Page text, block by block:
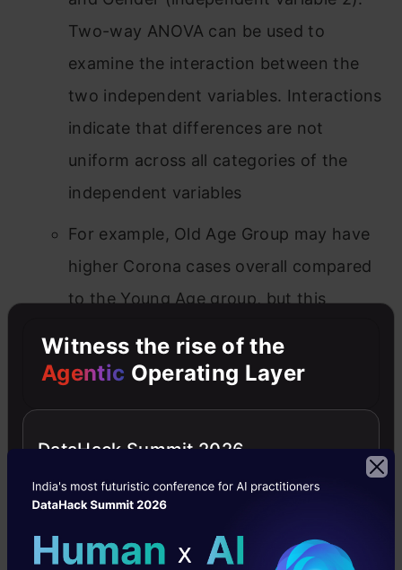
Two-way ANOVA can be used to
examine the interaction between the
two independent variables. Interactions
indicate that differences are not
uniform across all categories of the
independent variables
For example, Old Age Group may have
higher Corona cases overall compared
to the Young Age group, but this
Asian countries compared to European
more than two independent variables, and
this is an n-way ANOVA (with n being the
number of independent variables you
have), aka MANOVA Test.
Witness the rise of the
Agentic Operating Layer
DataHack Summit 2026